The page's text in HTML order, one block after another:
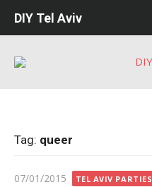
DIY Tel Aviv
Tag: queer
Posted
07/01/2015 TEL AVIV PARTIES